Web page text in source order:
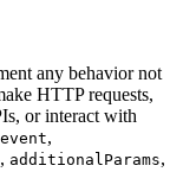
any behavior not
HTTP requests,
or interact with
,
, additionalParams,